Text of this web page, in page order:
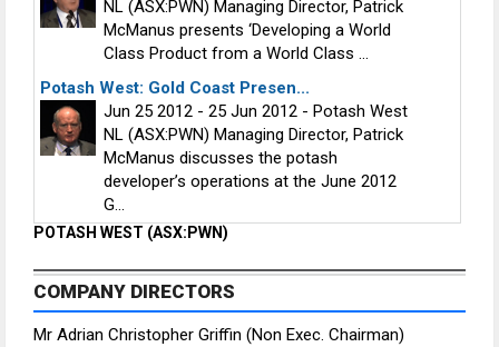
NL (ASX:PWN) Managing Director, Patrick
McManus presents ‘Developing a World
Class Product from a World Class ...
Potash West: Gold Coast Presen...
Jun 25 2012 - 25 Jun 2012 - Potash West
NL (ASX:PWN) Managing Director, Patrick
McManus discusses the potash
developer’s operations at the June 2012
G...
POTASH WEST (ASX:PWN)
COMPANY DIRECTORS
Mr Adrian Christopher Griffin (Non Exec. Chairman)